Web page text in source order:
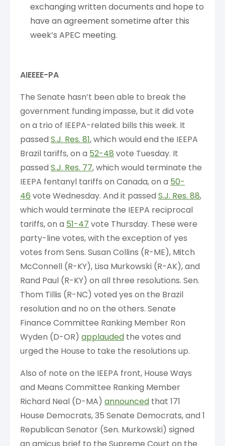
exchanging written documents and hope to
have an agreement sometime after this
week’s APEC meeting.
AIEEEE-PA
The Senate hasn’t been able to break the
government funding impasse, but it did vote
on a trio of IEEPA-related bills this week. It
passed S.J. Res. 81, which would end the IEEPA
Brazil tariffs, on a 52-48 vote Tuesday. It
passed S.J. Res. 77, which would terminate the
IEEPA fentanyl tariffs on Canada, on a 50-
46 vote Wednesday. And it passed S.J. Res. 88,
which would terminate the IEEPA reciprocal
tariffs, on a 51-47 vote Thursday. These were
party-line votes, with the exception of yes
votes from Sens. Susan Collins (R-ME), Mitch
McConnell (R-KY), Lisa Murkowski (R-AK), and
Rand Paul (R-KY) on all three resolutions. Sen.
Thom Tillis (R-NC) voted yes on the Brazil
resolution and no on the others. Senate
Finance Committee Ranking Member Ron
Wyden (D-OR) applauded the votes and
urged the House to take the resolutions up.
Also of note on the IEEPA front, House Ways
and Means Committee Ranking Member
Richard Neal (D-MA) announced that 171
House Democrats, 35 Senate Democrats, and 1
Republican Senator (Sen. Murkowski) signed